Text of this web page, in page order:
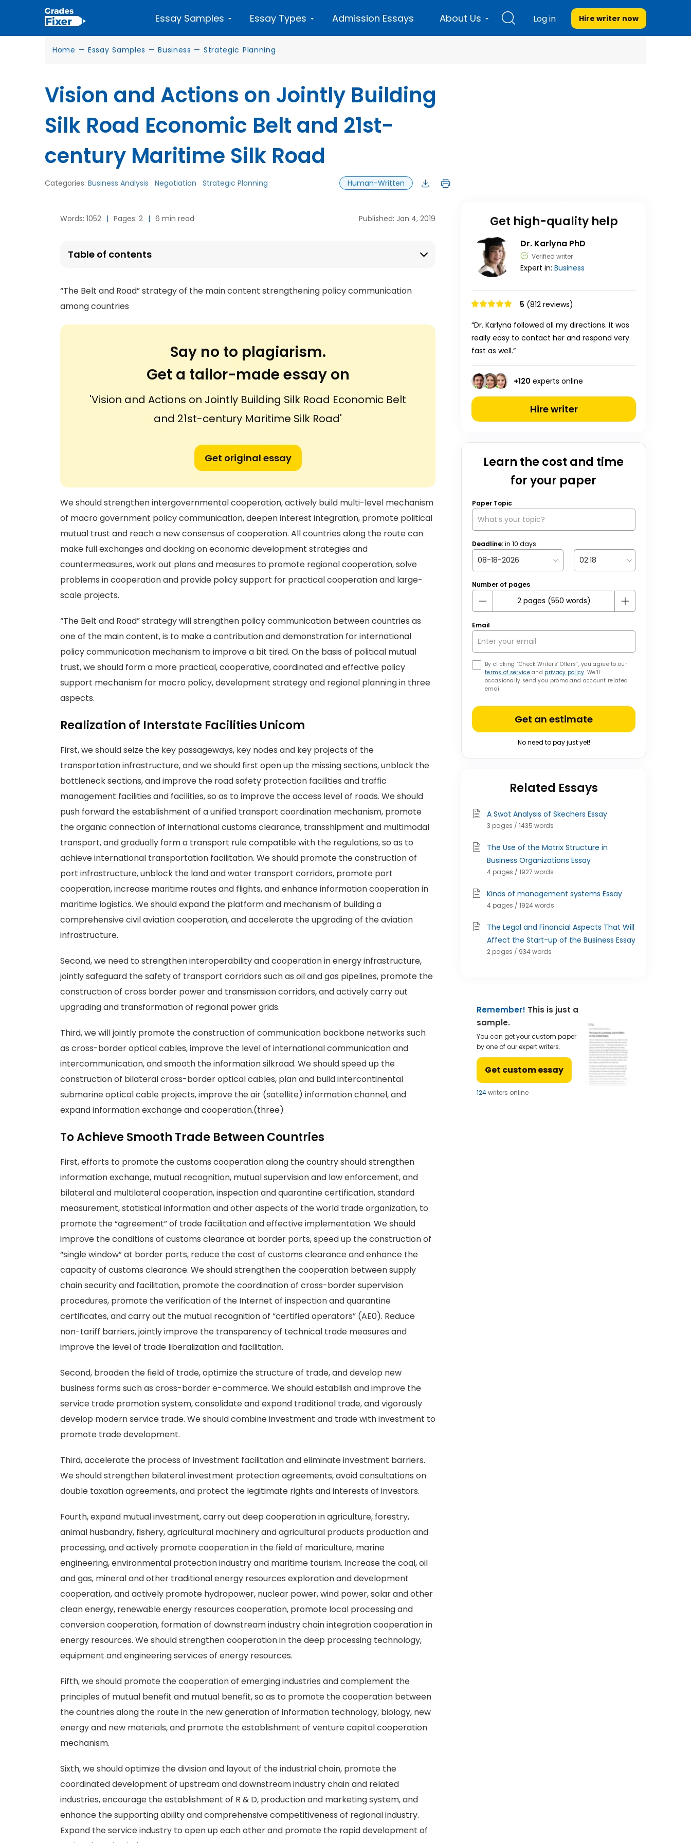
Essay Samples Essay Types Admission Essays About Us Log in Hire writer now
Home — Essay Samples — Business — Strategic Planning
Vision and Actions on Jointly Building
Silk Road Economic Belt and 21st-
century Maritime Silk Road
Categories: Business Analysis Negotiation Strategic Planning Human-Written
Words: 1052 | Pages: 2 | 6 min read Published: Jan 4, 2019
Table of contents
“The Belt and Road” strategy of the main content strengthening policy communication
among countries
Say no to plagiarism.
Get a tailor-made essay on
'Vision and Actions on Jointly Building Silk Road Economic Belt
and 21st-century Maritime Silk Road'
Get original essay
We should strengthen intergovernmental cooperation, actively build multi-level mechanism
of macro government policy communication, deepen interest integration, promote political
mutual trust and reach a new consensus of cooperation. All countries along the route can
make full exchanges and docking on economic development strategies and
countermeasures, work out plans and measures to promote regional cooperation, solve
problems in cooperation and provide policy support for practical cooperation and large-
scale projects.
“The Belt and Road” strategy will strengthen policy communication between countries as
one of the main content, is to make a contribution and demonstration for international
policy communication mechanism to improve a bit tired. On the basis of political mutual
trust, we should form a more practical, cooperative, coordinated and effective policy
support mechanism for macro policy, development strategy and regional planning in three
aspects.
Realization of Interstate Facilities Unicom
First, we should seize the key passageways, key nodes and key projects of the
transportation infrastructure, and we should first open up the missing sections, unblock the
bottleneck sections, and improve the road safety protection facilities and traffic
management facilities and facilities, so as to improve the access level of roads. We should
push forward the establishment of a unified transport coordination mechanism, promote
the organic connection of international customs clearance, transshipment and multimodal
transport, and gradually form a transport rule compatible with the regulations, so as to
achieve international transportation facilitation. We should promote the construction of
port infrastructure, unblock the land and water transport corridors, promote port
cooperation, increase maritime routes and flights, and enhance information cooperation in
maritime logistics. We should expand the platform and mechanism of building a
comprehensive civil aviation cooperation, and accelerate the upgrading of the aviation
infrastructure.
Second, we need to strengthen interoperability and cooperation in energy infrastructure,
jointly safeguard the safety of transport corridors such as oil and gas pipelines, promote the
construction of cross border power and transmission corridors, and actively carry out
upgrading and transformation of regional power grids.
Third, we will jointly promote the construction of communication backbone networks such
as cross-border optical cables, improve the level of international communication and
intercommunication, and smooth the information silkroad. We should speed up the
construction of bilateral cross-border optical cables, plan and build intercontinental
submarine optical cable projects, improve the air (satellite) information channel, and
expand information exchange and cooperation.(three)
To Achieve Smooth Trade Between Countries
First, efforts to promote the customs cooperation along the country should strengthen
information exchange, mutual recognition, mutual supervision and law enforcement, and
bilateral and multilateral cooperation, inspection and quarantine certification, standard
measurement, statistical information and other aspects of the world trade organization, to
promote the “agreement” of trade facilitation and effective implementation. We should
improve the conditions of customs clearance at border ports, speed up the construction of
“single window” at border ports, reduce the cost of customs clearance and enhance the
capacity of customs clearance. We should strengthen the cooperation between supply
chain security and facilitation, promote the coordination of cross-border supervision
procedures, promote the verification of the Internet of inspection and quarantine
certificates, and carry out the mutual recognition of “certified operators” (AE0). Reduce
non-tariff barriers, jointly improve the transparency of technical trade measures and
improve the level of trade liberalization and facilitation.
Second, broaden the field of trade, optimize the structure of trade, and develop new
business forms such as cross-border e-commerce. We should establish and improve the
service trade promotion system, consolidate and expand traditional trade, and vigorously
develop modern service trade. We should combine investment and trade with investment to
promote trade development.
Third, accelerate the process of investment facilitation and eliminate investment barriers.
We should strengthen bilateral investment protection agreements, avoid consultations on
double taxation agreements, and protect the legitimate rights and interests of investors.
Fourth, expand mutual investment, carry out deep cooperation in agriculture, forestry,
animal husbandry, fishery, agricultural machinery and agricultural products production and
processing, and actively promote cooperation in the field of mariculture, marine
engineering, environmental protection industry and maritime tourism. Increase the coal, oil
and gas, mineral and other traditional energy resources exploration and development
cooperation, and actively promote hydropower, nuclear power, wind power, solar and other
clean energy, renewable energy resources cooperation, promote local processing and
conversion cooperation, formation of downstream industry chain integration cooperation in
energy resources. We should strengthen cooperation in the deep processing technology,
equipment and engineering services of energy resources.
Fifth, we should promote the cooperation of emerging industries and complement the
principles of mutual benefit and mutual benefit, so as to promote the cooperation between
the countries along the route in the new generation of information technology, biology, new
energy and new materials, and promote the establishment of venture capital cooperation
mechanism.
Sixth, we should optimize the division and layout of the industrial chain, promote the
coordinated development of upstream and downstream industry chain and related
industries, encourage the establishment of R & D, production and marketing system, and
enhance the supporting ability and comprehensive competitiveness of regional industry.
Expand the service industry to open up each other and promote the rapid development of
Get high-quality help
Dr. Karlyna PhD
Verified writer
Expert in: Business
5 (812 reviews)
“Dr. Karlyna followed all my directions. It was
really easy to contact her and respond very
fast as well.”
+120 experts online
Hire writer
Learn the cost and time
for your paper
Paper Topic
Deadline:in 10 days
Number of pages
Email
By clicking “Check Writers’ Offers”, you agree to our
terms of serviceand privacy policy. We’ll
occasionally send you promo and account related
email
Get an estimate
No need to pay just yet!
Related Essays
A Swot Analysis of Skechers Essay
3 pages / 1435 words
The Use of the Matrix Structure in
Business Organizations Essay
4 pages / 1927 words
Kinds of management systems Essay
4 pages / 1924 words
The Legal and Financial Aspects That Will
Affect the Start-up of the Business Essay
2 pages / 934 words
Remember! This is just a
sample.
You can get your custom paper
by one of our expert writers.
Get custom essay
123writers online